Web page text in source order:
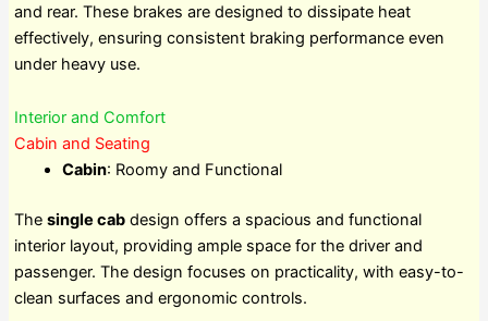
and rear. These brakes are designed to dissipate heat
effectively, ensuring consistent braking performance even
under heavy use.
Interior and Comfort
Cabin and Seating
Cabin: Roomy and Functional
The single cabdesign offers a spacious and functional
interior layout, providing ample space for the driver and
passenger. The design focuses on practicality, with easy-to-
clean surfaces and ergonomic controls.